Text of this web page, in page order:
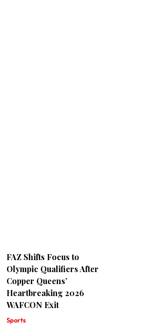
FAZ Shifts Focus to
Olympic Qualifiers After
Copper Queens’
Heartbreaking 2026
WAFCON Exit
Sports